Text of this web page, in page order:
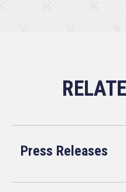
Press Releases